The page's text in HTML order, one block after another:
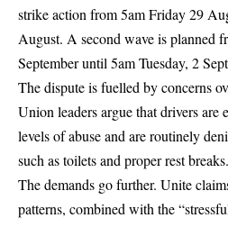
strike action from 5am Friday 29
August. A second wave is planned
September until 5am Tuesday, 2
The dispute is fuelled by concerns
Union leaders argue that drivers are
levels of abuse and are routinely
such as toilets and proper rest breaks.
The demands go further. Unite
patterns, combined with the